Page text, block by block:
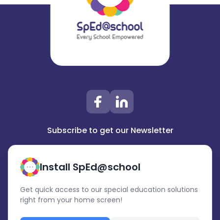
Subscribe to get our Newsletter
Subscribe
Install SpEd@school
Get quick access to our special education solutions
right from your home screen!